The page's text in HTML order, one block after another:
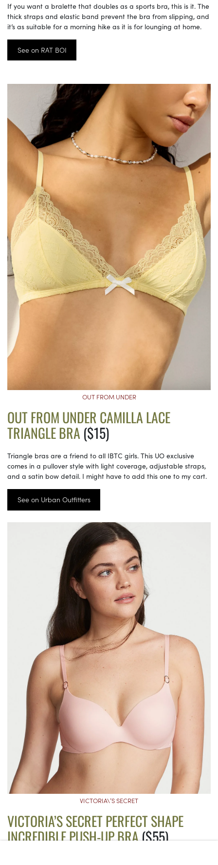
If you want a bralette that doubles as a sports bra, this is it. The
thick straps and elastic band prevent the bra from slipping, and
it’s as suitable for a morning hike as it is for lounging at home.
See on RAT BOI
OUT FROM UNDER
OUT FROM UNDER CAMILLA LACE
TRIANGLE BRA ($15)
Triangle bras are a friend to all IBTC girls. This UO exclusive
comes in a pullover style with light coverage, adjustable straps,
and a satin bow detail. I might have to add this one to my cart.
See on Urban Outfitters
VICTORIA\’S SECRET
VICTORIA’S SECRET PERFECT SHAPE
INCREDIBLE PUSH-UP BRA($55)